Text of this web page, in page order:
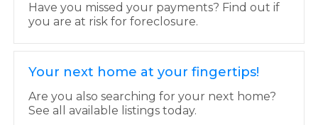
Have you missed your payments? Find out if
you are at risk for foreclosure.
Your next home at your fingertips!
Are you also searching for your next home?
See all available listings today.